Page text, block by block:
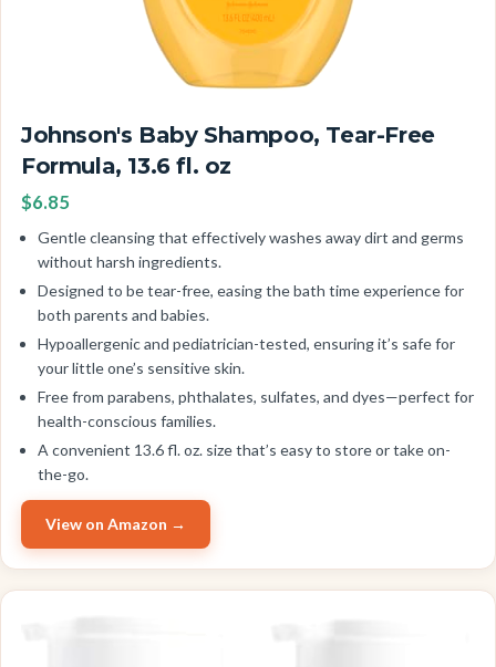
Johnson's Baby Shampoo, Tear-Free
Formula, 13.6 fl. oz
$6.85
Gentle cleansing that effectively washes away dirt and germs
without harsh ingredients.
Designed to be tear-free, easing the bath time experience for
both parents and babies.
Hypoallergenic and pediatrician-tested, ensuring it’s safe for
your little one’s sensitive skin.
Free from parabens, phthalates, sulfates, and dyes—perfect for
health-conscious families.
A convenient 13.6 fl. oz. size that’s easy to store or take on-
the-go.
View on Amazon →